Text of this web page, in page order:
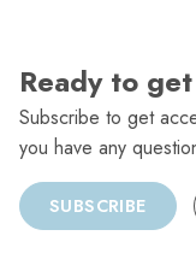
Ready to
Subscribe to get
you have any
SUBSCRIBE